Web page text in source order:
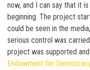
now, and I can say that it
beginning. The project
could be seen in the
serious control was
project was supported
Endowment for